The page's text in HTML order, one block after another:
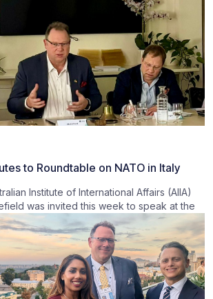
to Roundtable on NATO in Italy
Institute of International Affairs (AIIA)
was invited this week to speak at the